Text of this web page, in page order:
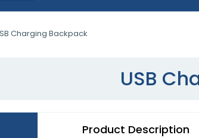
Charging Backpack
USB
Product Description